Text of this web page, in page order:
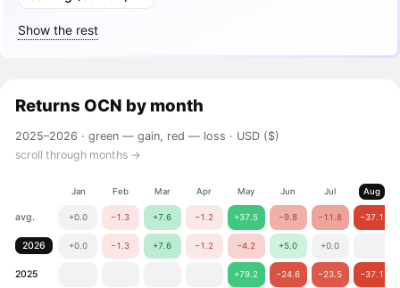
Show the rest
Returns OCN by month
2025–2026 ·green — gain, red — loss · USD ($)
scroll through months →
Jan Feb Mar Apr May Jun Jul Aug
avg. +0.0 −1.3 +7.6 −1.2 +37.5 −9.8 −11.8 −37.1
2026 +0.0 −1.3 +7.6 −1.2 −4.2 +5.0 +0.0
2025 +79.2 −24.6 −23.5 −37.1